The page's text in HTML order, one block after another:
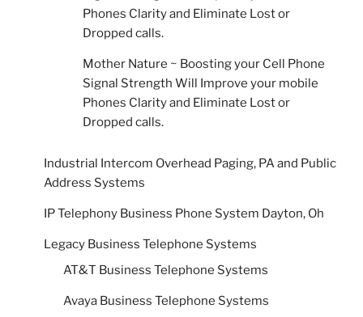
Phones Clarity and Eliminate Lost or
Dropped calls.
Mother Nature ~ Boosting your Cell Phone
Signal Strength Will Improve your mobile
Phones Clarity and Eliminate Lost or
Dropped calls.
Industrial Intercom Overhead Paging, PA and Public
Address Systems
IP Telephony Business Phone System Dayton, Oh
Legacy Business Telephone Systems
AT&T Business Telephone Systems
Avaya Business Telephone Systems